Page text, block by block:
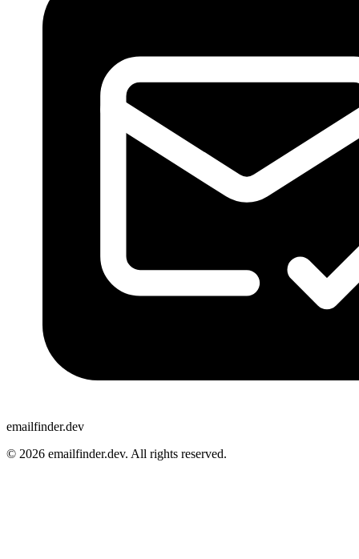
emailfinder.dev
© 2026 emailfinder.dev. All rights reserved.